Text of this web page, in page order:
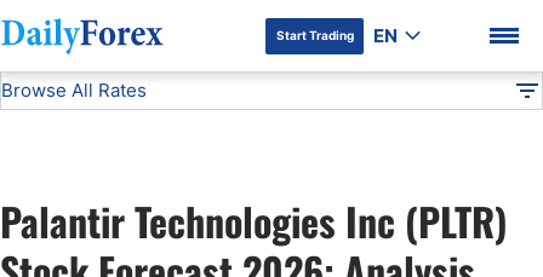
DF Premium
Start Trading EN
Advertiser Disclosure
Browse All Rates
USD/JPY
Palantir Technologies Inc (PLTR)